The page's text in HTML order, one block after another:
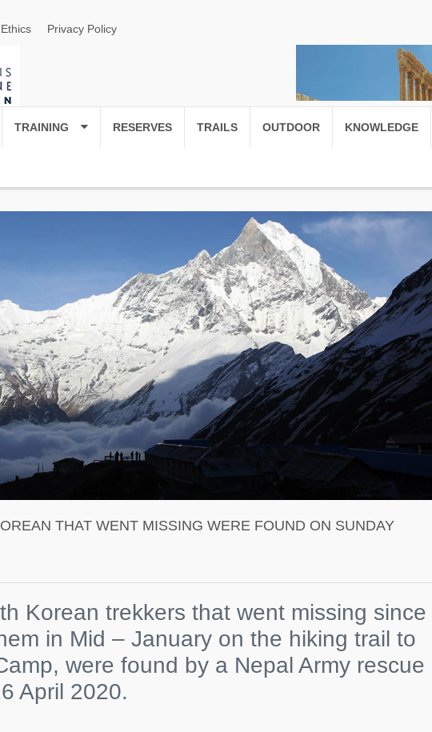
Privacy Policy
TRAINING RESERVES TRAILS OUTDOOR KNOWLEDGE
THAT WENT MISSING WERE FOUND ON SUNDAY
Korean trekkers that went missing since
in Mid – January on the hiking trail to
were found by a Nepal Army rescue
April 2020.